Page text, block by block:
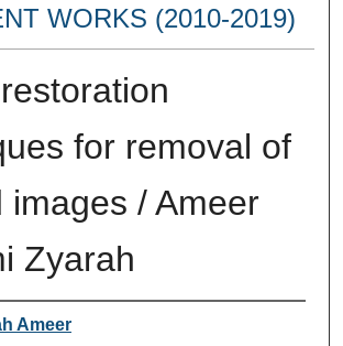
WORKS (2010-2019)
for removal of
images / Ameer
Zyarah
Ameer